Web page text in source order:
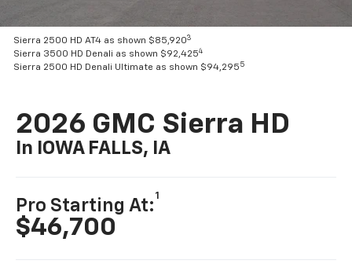
Sierra 2500 HD AT4 as shown $85,9203
Sierra 3500 HD Denali as shown $92,4254
Sierra 2500 HD Denali Ultimate as shown $94,295 5
2026 GMC Sierra HD
In IOWA FALLS, IA
Pro Starting At:
1
$46,700